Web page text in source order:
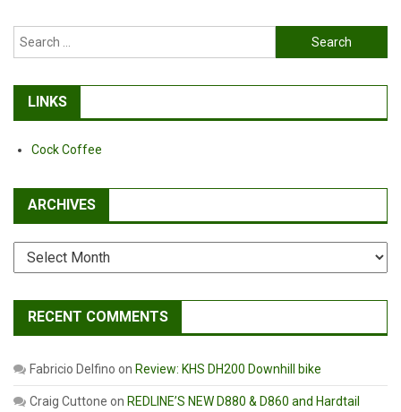
Search
for:
LINKS
Cock Coffee
ARCHIVES
Archives
RECENT COMMENTS
Fabricio Delfino on Review: KHS DH200 Downhill bike
Craig Cuttone on REDLINE’S NEW D880 & D860 and Hardtail